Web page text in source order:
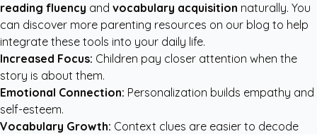
reading fluency and vocabulary acquisition naturally. You
can discover more parenting resources on our blog to help
integrate these tools into your daily life.
Increased Focus: Children pay closer attention when the
story is about them.
Emotional Connection: Personalization builds empathy and
self-esteem.
Vocabulary Growth: Context clues are easier to decode